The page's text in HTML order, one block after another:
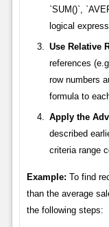
`SUM()`,
logical
Use Relative
references
row numbers
formula to
Apply the
described
criteria range
Example: To find
than the average
the following steps: